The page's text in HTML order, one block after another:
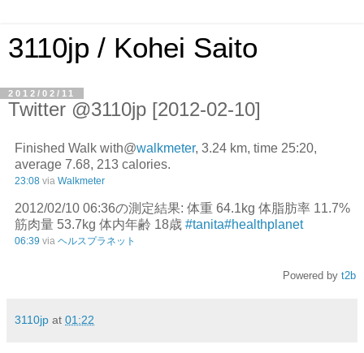
3110jp / Kohei Saito
2012/02/11
Twitter @3110jp [2012-02-10]
Finished Walk with@walkmeter, 3.24 km, time 25:20,
average 7.68, 213 calories.
23:08 via Walkmeter
2012/02/10 06:36の測定結果: 体重 64.1kg 体脂肪率 11.7%
筋肉量 53.7kg 体内年齢 18歳 #tanita#healthplanet
06:39 via ヘルスプラネット
Powered by t2b
3110jp at 01:22